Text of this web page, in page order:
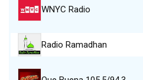
WNYC Radio
Radio Ramadhan